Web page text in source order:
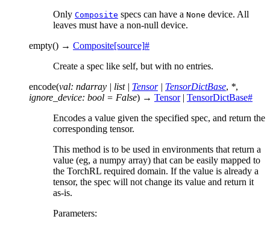
Only Composite specs can have a None device. All
leaves must have a non-null device.
empty() → Composite[source]#
Create a spec like self, but with no entries.
encode(val: ndarray | list | Tensor | TensorDictBase, *,
ignore_device: bool = False) → Tensor | TensorDictBase#
Encodes a value given the specified spec, and return the
corresponding tensor.
This method is to be used in environments that return a
value (eg, a numpy array) that can be easily mapped to
the TorchRL required domain. If the value is already a
tensor, the spec will not change its value and return it
as-is.
Parameters: